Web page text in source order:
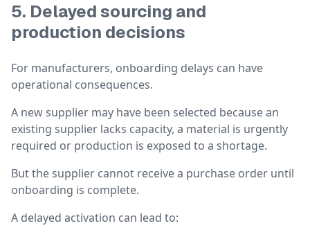
5. Delayed sourcing and
production decisions
For manufacturers, onboarding delays can have
operational consequences.
A new supplier may have been selected because an
existing supplier lacks capacity, a material is urgently
required or production is exposed to a shortage.
But the supplier cannot receive a purchase order until
onboarding is complete.
A delayed activation can lead to: